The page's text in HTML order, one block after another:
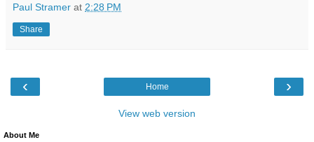
Paul Stramer at 2:28 PM
Share
‹ ›
Home
View web version
About Me